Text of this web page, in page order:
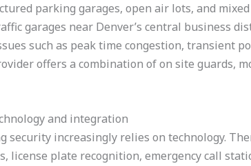
parking garages, open air lots, and
garages near Denver’s central business
such as peak time congestion, transient
offers a combination of on site guards,
and integration
security increasingly relies on technology.
license plate recognition, emergency call